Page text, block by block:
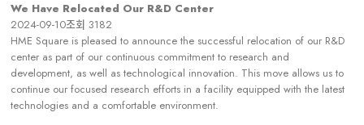
We Have Relocated Our R&D Center
2024-09-10조회 3182
HME Square is pleased to announce the successful relocation of our R&D
center as part of our continuous commitment to research and
development, as well as technological innovation. This move allows us to
continue our focused research efforts in a facility equipped with the latest
technologies and a comfortable environment.